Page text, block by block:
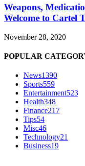
Weapons,
Welcome to Cartel
November 28, 2020
POPULAR
News1390
Sports559
Entertainment523
Health348
Finance217
Tips54
Misc46
Technology21
Business19